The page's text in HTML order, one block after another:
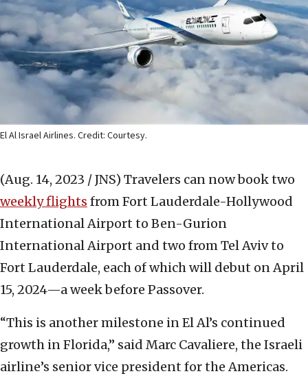
El Al Israel Airlines. Credit: Courtesy.
(Aug. 14, 2023 / JNS) Travelers can now book two
weekly flights from Fort Lauderdale-Hollywood
International Airport to Ben-Gurion
International Airport and two from Tel Aviv to
Fort Lauderdale, each of which will debut on April
15, 2024—a week before Passover.
“This is another milestone in El Al’s continued
growth in Florida,” said Marc Cavaliere, the Israeli
airline’s senior vice president for the Americas.